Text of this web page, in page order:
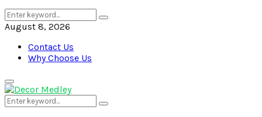
Search
for:
Search
August 8, 2026
Contact Us
Why Choose Us
Primary
Menu
Search
for:
Search